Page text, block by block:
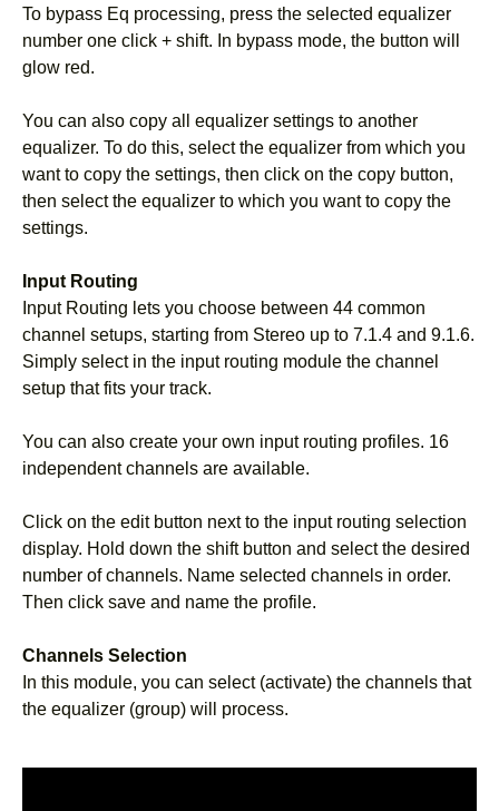
To bypass Eq processing, press the selected equalizer
number one click + shift. In bypass mode, the button will
glow red.
You can also copy all equalizer settings to another
equalizer. To do this, select the equalizer from which you
want to copy the settings, then click on the copy button,
then select the equalizer to which you want to copy the
settings.
Input Routing
Input Routing lets you choose between 44 common
channel setups, starting from Stereo up to 7.1.4 and 9.1.6.
Simply select in the input routing module the channel
setup that fits your track.
You can also create your own input routing profiles. 16
independent channels are available.
Click on the edit button next to the input routing selection
display. Hold down the shift button and select the desired
number of channels. Name selected channels in order.
Then click save and name the profile.
Channels Selection
In this module, you can select (activate) the channels that
the equalizer (group) will process.